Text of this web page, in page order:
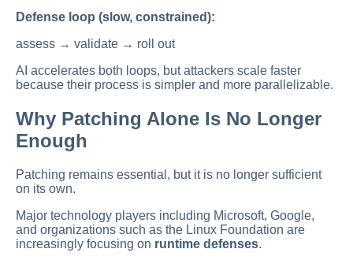
Defense loop (slow, constrained):
assess → validate → roll out
AI accelerates both loops, but attackers scale faster
because their process is simpler and more parallelizable.
Why Patching Alone Is No Longer
Enough
Patching remains essential, but it is no longer sufficient
on its own.
Major technology players including Microsoft, Google,
and organizations such as the Linux Foundation are
increasingly focusing on runtime defenses.